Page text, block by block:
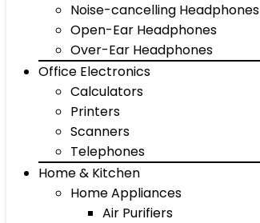
Noise-cancelling Headphones
Open-Ear Headphones
Over-Ear Headphones
Office Electronics
Calculators
Printers
Scanners
Telephones
Home & Kitchen
Home Appliances
Air Purifiers